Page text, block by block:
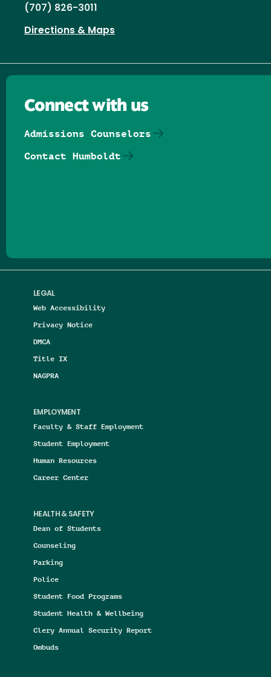
(707) 826-3011
Directions & Maps
LEGAL
Web Accessibility
Privacy Notice
DMCA
Title IX
NAGPRA
EMPLOYMENT
Faculty & Staff Employment
Student Employment
Human Resources
Career Center
HEALTH & SAFETY
Dean of Students
Counseling
Parking
Police
Student Food Programs
Student Health & Wellbeing
Clery Annual Security Report
Ombuds
Connect with us
Admissions Counselors
Contact Humboldt